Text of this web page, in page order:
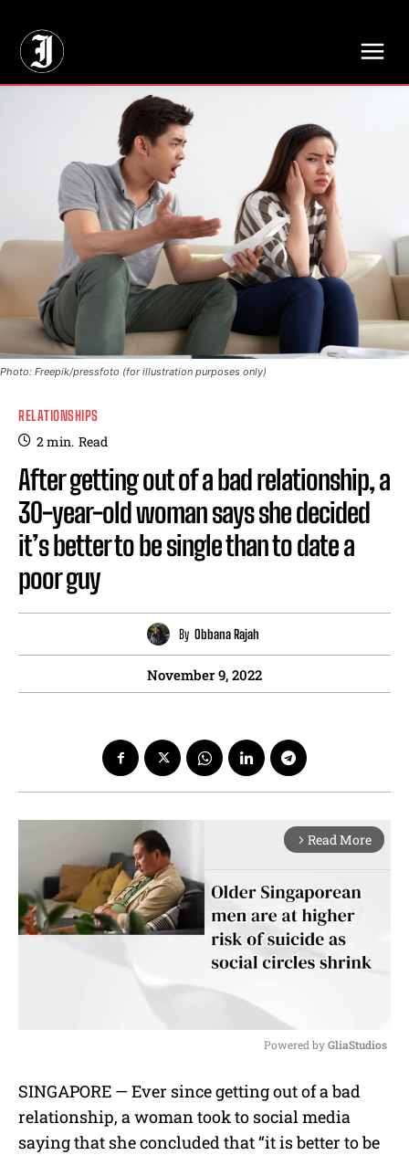
Photo: Freepik/pressfoto (for illustration purposes only)
RELATIONSHIPS
2min. Read
After getting out of a bad relationship, a
30-year-old woman says she decided
it’s better to be single than to date a
poor guy
By Obbana Rajah
November 9, 2022
arrow_forward_ios Read More
u
t
Powered by GliaStudios
SINGAPORE — Ever since getting out of a bad
relationship, a woman took to social media
saying that she concluded that “it is better to be